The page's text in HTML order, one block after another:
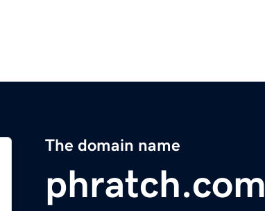
The domain name
phratch.com